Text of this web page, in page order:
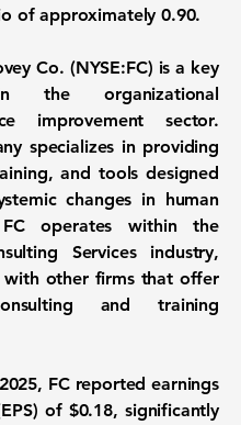
of approximately 0.90.
Co. (NYSE:FC) is a key
the organizational
improvement sector.
specializes in providing
and tools designed
changes in human
FC operates within the
Services industry,
with other firms that offer
and training
FC reported earnings
of $0.18, significantly